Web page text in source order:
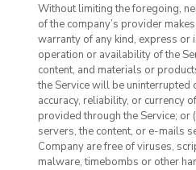
Without limiting the foregoing,
of the company’s provider
warranty of any kind, express or
operation or availability of the
content, and materials or
the Service will be uninterrupted
accuracy, reliability, or currency
provided through the Service; or
servers, the content, or e-mails
Company are free of viruses,
malware, timebombs or other